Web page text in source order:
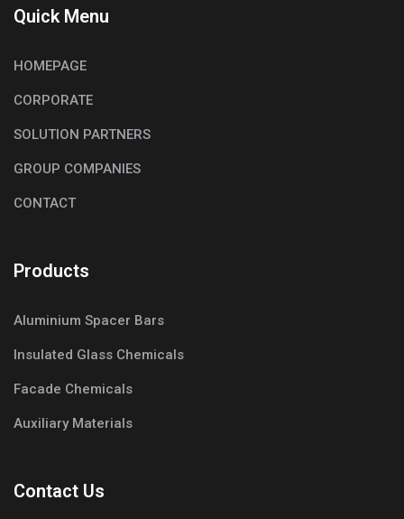
Quick Menu
HOMEPAGE
CORPORATE
SOLUTION PARTNERS
GROUP COMPANIES
CONTACT
Products
Aluminium Spacer Bars
Insulated Glass Chemicals
Facade Chemicals
Auxiliary Materials
Contact Us